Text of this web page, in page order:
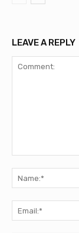
LEAVE A REPLY